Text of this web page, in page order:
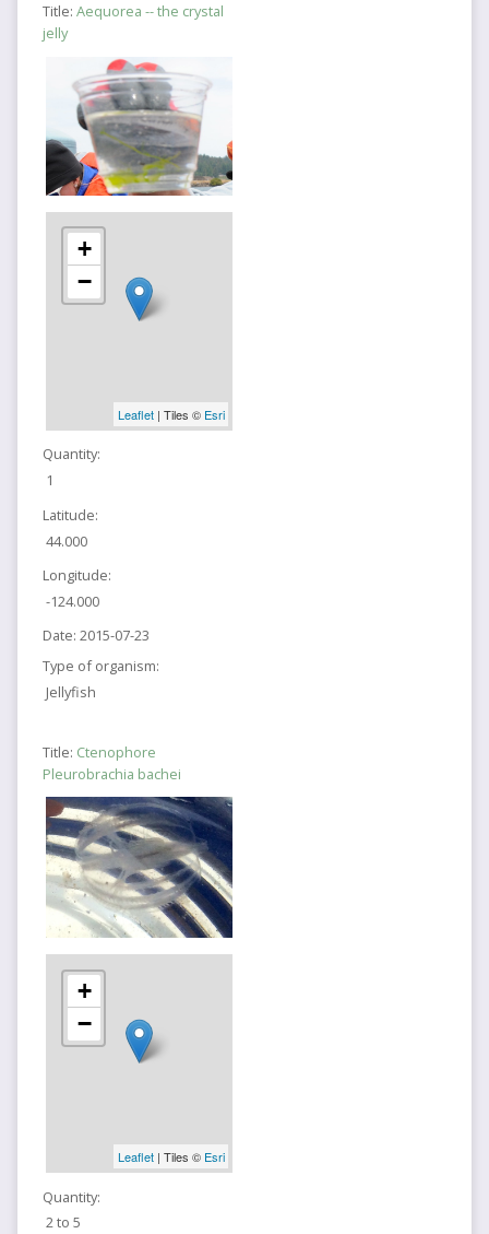
Title: Aequorea -- the crystal
jelly
+
−
Leaflet| Tiles © Esri
Quantity:
1
Latitude:
44.000
Longitude:
-124.000
Date: 2015-07-23
Type of organism:
Jellyfish
Title: Ctenophore
Pleurobrachia bachei
+
−
Leaflet| Tiles © Esri
Quantity:
2 to 5